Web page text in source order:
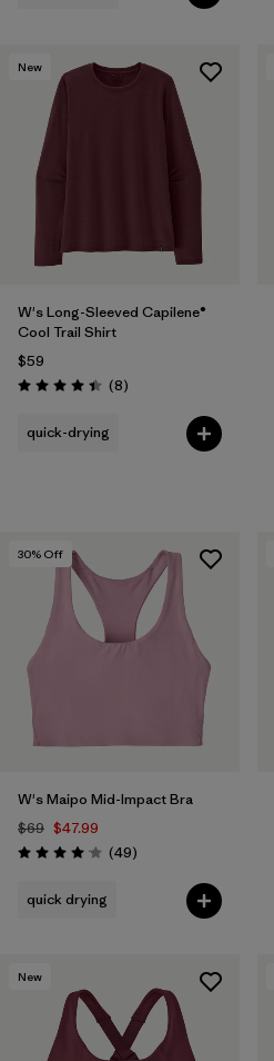
New
W's Long-Sleeved Capilene®
Cool Trail Shirt
$59
Rating: 4.4 / 5 (8Reviews
)
quick-drying
30% Off
W's Maipo Mid-Impact Bra
$69 $47.99
Rating: 4.1 / 5 (49Reviews
)
quick drying
New